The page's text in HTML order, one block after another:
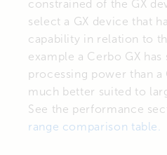
constrained of the GX
select a GX device that
capability in relation to
example a Cerbo GX
processing power than
much better suited to
See the performance
range comparison table.